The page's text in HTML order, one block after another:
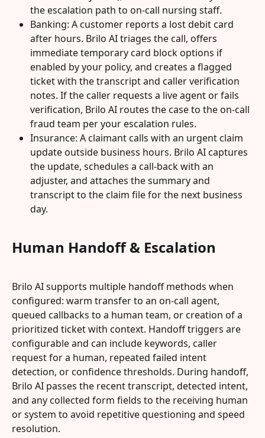
the escalation path to on-call nursing staff.
Banking: A customer reports a lost debit card
after hours. Brilo AI triages the call, offers
immediate temporary card block options if
enabled by your policy, and creates a flagged
ticket with the transcript and caller verification
notes. If the caller requests a live agent or fails
verification, Brilo AI routes the case to the on-call
fraud team per your escalation rules.
Insurance: A claimant calls with an urgent claim
update outside business hours. Brilo AI captures
the update, schedules a call-back with an
adjuster, and attaches the summary and
transcript to the claim file for the next business
day.
Human Handoff & Escalation
Brilo AI supports multiple handoff methods when
configured: warm transfer to an on-call agent,
queued callbacks to a human team, or creation of a
prioritized ticket with context. Handoff triggers are
configurable and can include keywords, caller
request for a human, repeated failed intent
detection, or confidence thresholds. During handoff,
Brilo AI passes the recent transcript, detected intent,
and any collected form fields to the receiving human
or system to avoid repetitive questioning and speed
resolution.